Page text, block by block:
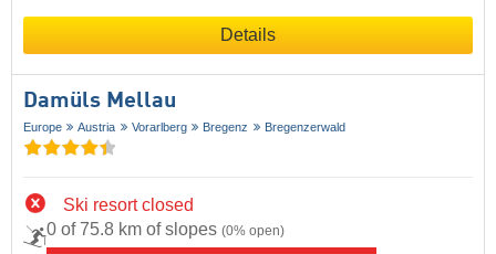
Details
Damüls Mellau
Europe Austria Vorarlberg Bregenz Bregenzerwald
Ski resort closed
0 of 75.8 km of slopes (0% open)